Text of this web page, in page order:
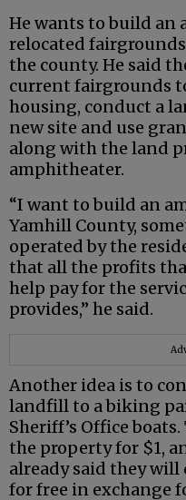
He wants to build an
relocated
the county. He said
current fairgrounds
housing, conduct a
new site and use
along with the land
amphitheater.
“I want to build an
Yamhill County,
operated by the
that all the profits
help pay for the
provides,” he said.
Another idea is to
landfill to a biking
Sheriff’s Office
the property for $1,
already said they
for free in exchange